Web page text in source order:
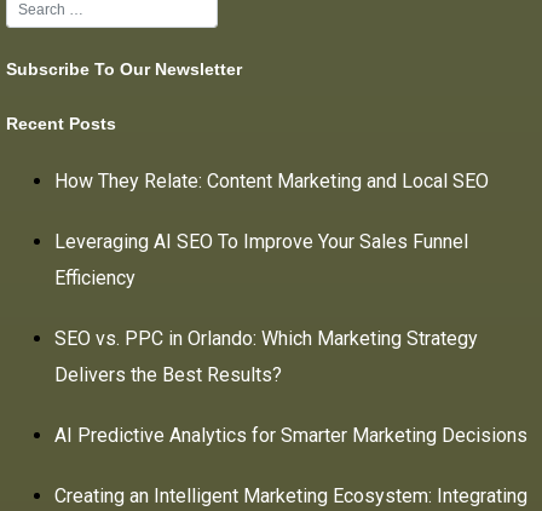
Subscribe To Our Newsletter
Recent Posts
How They Relate: Content Marketing and Local SEO
Leveraging AI SEO To Improve Your Sales Funnel
Efficiency
SEO vs. PPC in Orlando: Which Marketing Strategy
Delivers the Best Results?
AI Predictive Analytics for Smarter Marketing Decisions
Creating an Intelligent Marketing Ecosystem: Integrating